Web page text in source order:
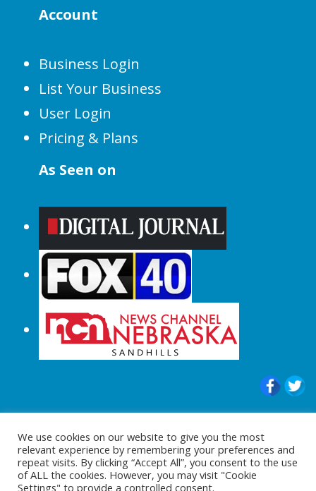
Account
Business Login
List Your Business
User Login
Pricing & Plans
As Seen on
© 2015-2024 |All Rights Reserved to
ShopperChecked.com
We use cookies on our website to give you the most
relevant experience by remembering your preferences and
repeat visits. By clicking “Accept All”, you consent to the use
of ALL the cookies. However, you may visit "Cookie
Settings" to provide a controlled consent.